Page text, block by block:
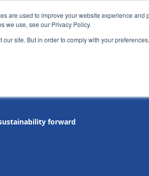
are used to improve your website experience
we use, see our Privacy Policy.
site. But in order to comply with your
forward